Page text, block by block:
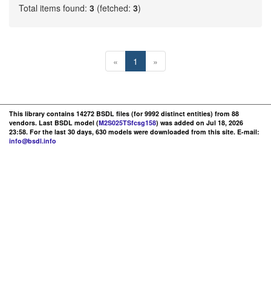
Total items found: 3 (fetched: 3)
« 1 »
This library contains 14272 BSDL files (for 9992 distinct entities) from 88
vendors. Last BSDL model (M2S025TSfcsg158) was added on Jul 18, 2026
23:58. For the last 30 days, 630 models were downloaded from this site. E-mail:
info@bsdl.info